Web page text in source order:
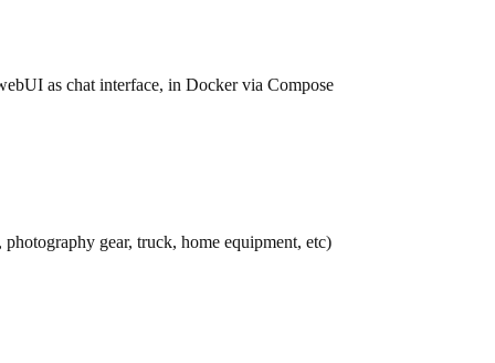
as chat interface, in Docker via Compose
gear, truck, home equipment, etc)